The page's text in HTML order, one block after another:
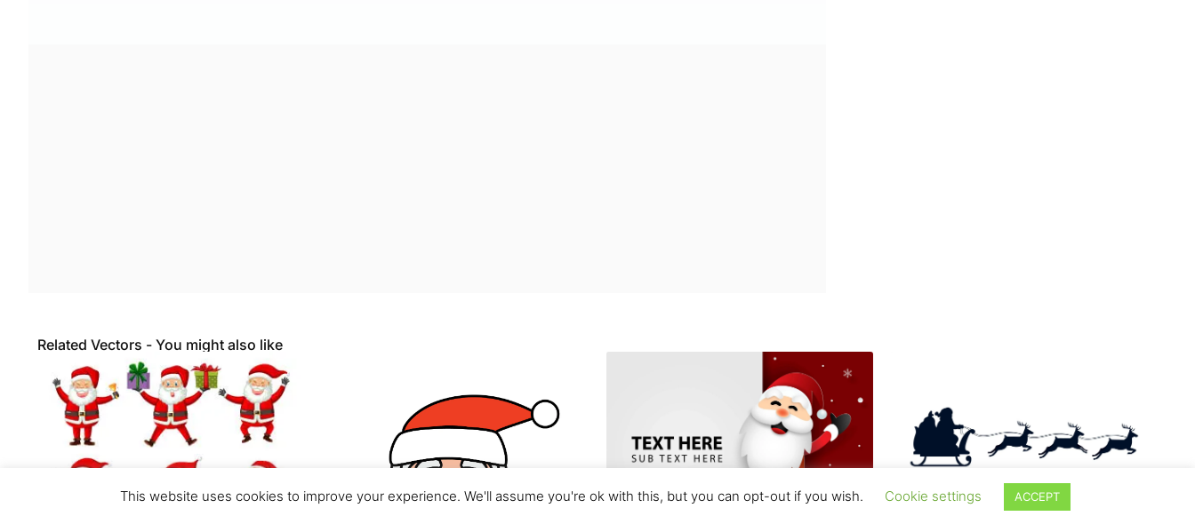
Related Vectors - You might also like
This website uses cookies to improve your experience. We'll assume you're ok with this, but you can opt-out if you wish. Cookie settings ACCEPT